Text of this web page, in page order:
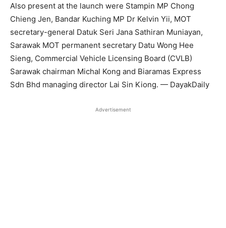
Also present at the launch were Stampin MP Chong
Chieng Jen, Bandar Kuching MP Dr Kelvin Yii, MOT
secretary-general Datuk Seri Jana Sathiran Muniayan,
Sarawak MOT permanent secretary Datu Wong Hee
Sieng, Commercial Vehicle Licensing Board (CVLB)
Sarawak chairman Michal Kong and Biaramas Express
Sdn Bhd managing director Lai Sin Kiong. — DayakDaily
Advertisement